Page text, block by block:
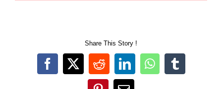
Share This Story !
Facebook
X RedditLinkedInWhatsApp
Tumblr